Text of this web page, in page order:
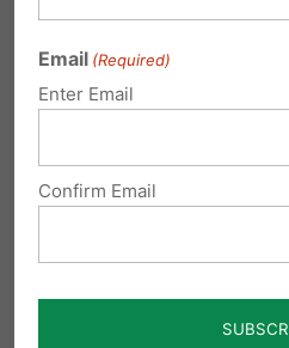
lawsuit now before the
Court demanding
* Source: Pennsylvania
Email (Required)
Enter Email
Confirm Email